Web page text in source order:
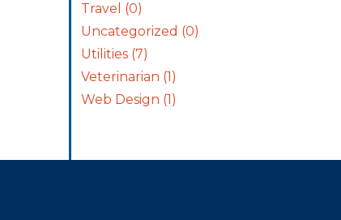
Travel (0)
Uncategorized (0)
Utilities (7)
Veterinarian (1)
Web Design (1)